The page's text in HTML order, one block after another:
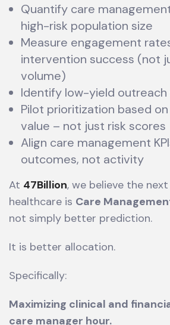
Quantify care
high-risk population size
Measure engagement
intervention success (not
volume)
Identify low-yield
Pilot prioritization based
value – not just risk scores
Align care management
outcomes, not activity
At 47Billion, we believe the
healthcare is Care
not simply better prediction.
It is better allocation.
Specifically:
Maximizing clinical and
care manager hour.